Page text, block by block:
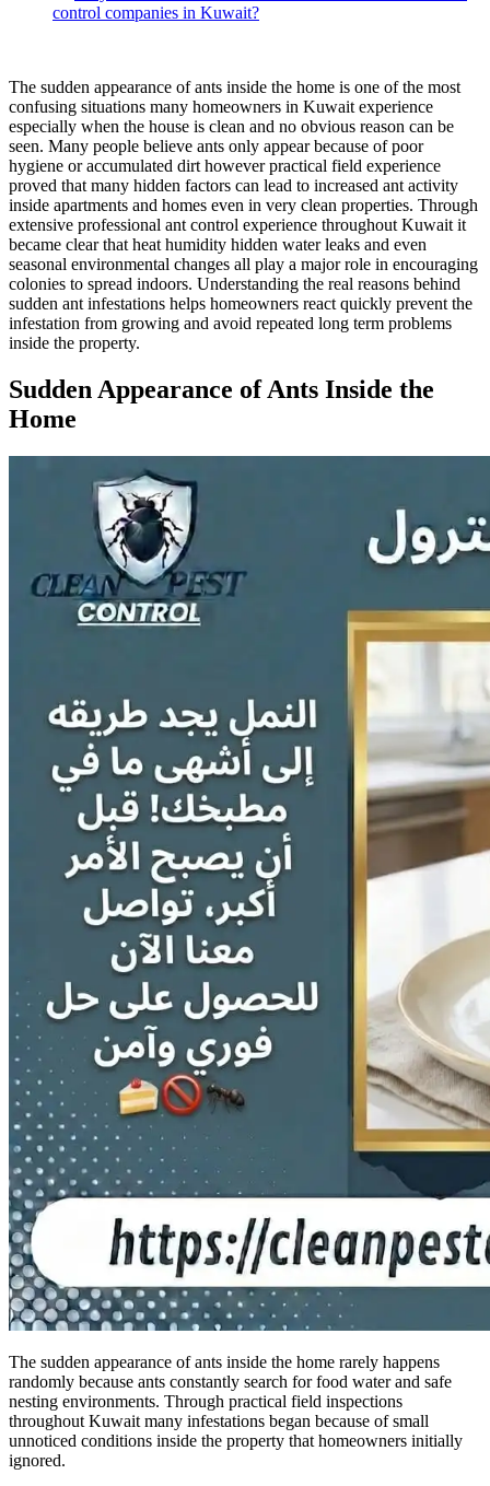
control companies in Kuwait?
The sudden appearance of ants inside the home is one of the most
confusing situations many homeowners in Kuwait experience
especially when the house is clean and no obvious reason can be
seen. Many people believe ants only appear because of poor
hygiene or accumulated dirt however practical field experience
proved that many hidden factors can lead to increased ant activity
inside apartments and homes even in very clean properties. Through
extensive professional ant control experience throughout Kuwait it
became clear that heat humidity hidden water leaks and even
seasonal environmental changes all play a major role in encouraging
colonies to spread indoors. Understanding the real reasons behind
sudden ant infestations helps homeowners react quickly prevent the
infestation from growing and avoid repeated long term problems
inside the property.
Sudden Appearance of Ants Inside the
Home
The sudden appearance of ants inside the home rarely happens
randomly because ants constantly search for food water and safe
nesting environments. Through practical field inspections
throughout Kuwait many infestations began because of small
unnoticed conditions inside the property that homeowners initially
ignored.